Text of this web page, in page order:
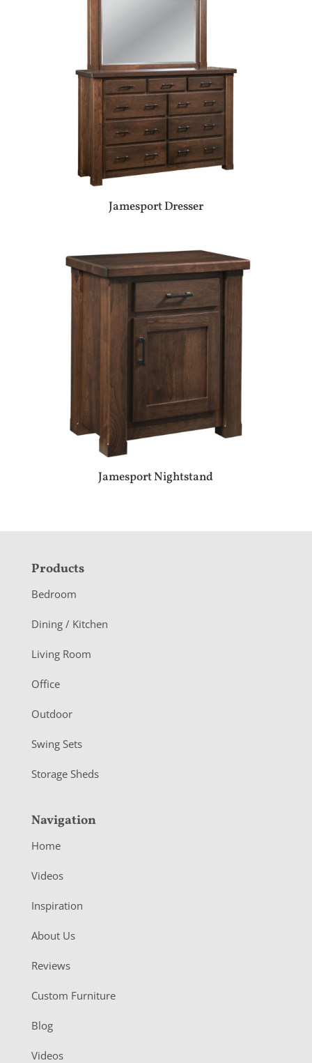
Jamesport Dresser
Jamesport Nightstand
F
o
o
e
r
Products
Bedroom
Dining / Kitchen
Living Room
Office
Outdoor
Swing Sets
Storage Sheds
Navigation
Home
Videos
Inspiration
About Us
Reviews
Custom Furniture
Blog
Videos